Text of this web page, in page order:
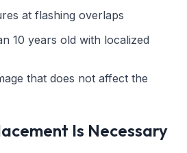
at flashing overlaps
10 years old with localized
that does not affect the
Is Necessary